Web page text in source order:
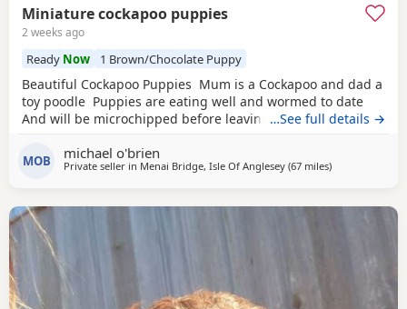
Miniature cockapoo puppies
2 weeks ago
Ready Now 1 Brown/Chocolate Puppy
Beautiful Cockapoo Puppies Mum is a Cockapoo and dad a
toy poodle Puppies are eating well and wormed to date
And will be microchipped before leaving…See full details →
MOB michael o'brien
Private seller in Menai Bridge, Isle Of Anglesey (67 milesaway from
)